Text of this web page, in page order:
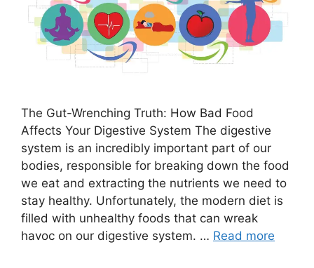
The Gut-Wrenching Truth: How Bad Food
Affects Your Digestive System The digestive
system is an incredibly important part of our
bodies, responsible for breaking down the food
we eat and extracting the nutrients we need to
stay healthy. Unfortunately, the modern diet is
filled with unhealthy foods that can wreak
havoc on our digestive system. … Read more